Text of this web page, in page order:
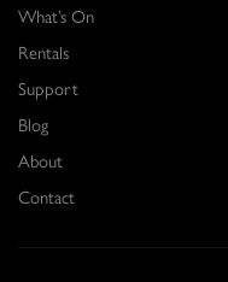
What’s On
Rentals
Support
Blog
About
Contact